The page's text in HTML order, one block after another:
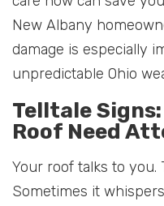
New Albany
damage is especially
unpredictable Ohio
Telltale Signs:
Roof Need
Your roof talks to you.
Sometimes it